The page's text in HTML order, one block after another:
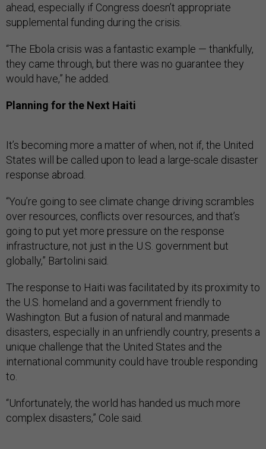
ahead, especially if Congress doesn’t appropriate
supplemental funding during the crisis.
“The Ebola crisis was a fantastic example — thankfully,
they came through, but there was no guarantee they
would have,” he added.
Planning for the Next Haiti
It’s becoming more a matter of when, not if, the United
States will be called upon to lead a large-scale disaster
response abroad.
“You’re going to see climate change driving scrambles
over resources, conflicts over resources, and that’s
going to put yet more pressure on the response
infrastructure, not just in the U.S. government but
globally,” Bartolini said.
The response to Haiti was facilitated by its proximity to
the U.S. homeland and a government friendly to
Washington. But a fusion of natural and manmade
disasters, especially in an unfriendly country, presents a
unique challenge that the United States and the
international community could have trouble responding
to.
“Unfortunately, the world has handed us much more
complex disasters,” Cole said.